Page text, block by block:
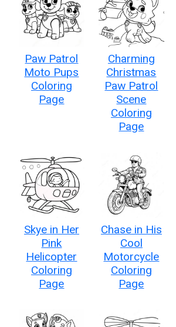
Paw Patrol
Moto Pups
Coloring
Page
Charming
Christmas
Paw Patrol
Scene
Coloring
Page
Skye in Her
Pink
Helicopter
Coloring
Page
Chase in His
Cool
Motorcycle
Coloring
Page